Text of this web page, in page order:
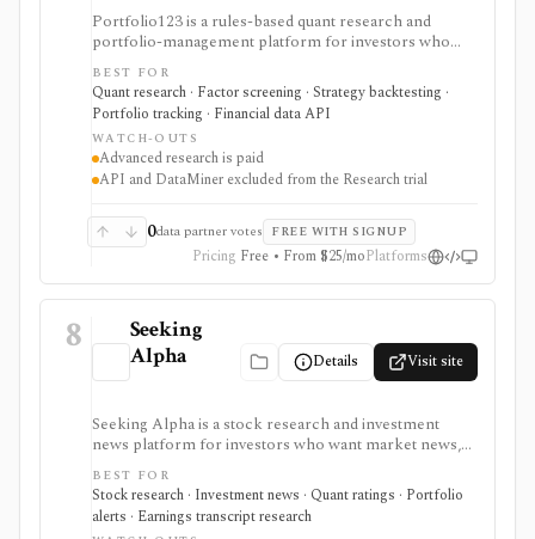
Portfolio123 is a rules-based quant research and
portfolio-management platform for investors who
want stock and ETF screeners, ranking systems, factor
research, realistic backtests, strategy simulations,
portfolio tracking, broker connectivity, and
API/DataMiner access. It is strongest for systematic
investors who want point-in-time research workflows
without building everything from code.
BEST FOR
Quant research · Factor screening · Strategy backtesting ·
Portfolio tracking · Financial data API
WATCH-OUTS
Advanced research is paid
API and DataMiner excluded from the Research trial
0data partner votes FREE WITH SIGNUP
Pricing Free • From $25/moPlatforms
8
Seeking
Alpha
Details Visit site
Seeking Alpha is a stock research and investment
news platform for investors who want market news,
contributor analysis, Quant Ratings, analyst ratings,
portfolio alerts, screeners, and earnings transcript
research in one place. It is strongest for idea
generation and ongoing monitoring, with Premium or
BEST FOR
Stock research · Investment news · Quant ratings · Portfolio
alerts · Earnings transcript research